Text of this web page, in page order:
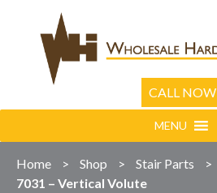
CALL NOW
MENU
Home > Shop > Stair Parts >
7031 – Vertical Volute